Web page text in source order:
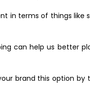
in terms of things like
can help us better
brand this option by